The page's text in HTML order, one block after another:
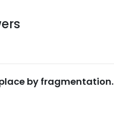
by fragmentation.